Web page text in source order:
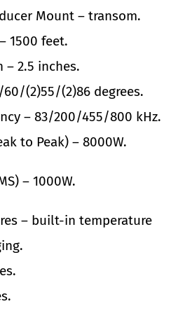
Mount – transom.
1500 feet.
– 2.5 inches.
(2)55/(2)86 degrees.
– 83/200/455/800 kHz.
to Peak) – 8000W.
– 1000W.
– built-in temperature